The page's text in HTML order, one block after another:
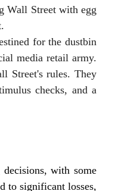
Wall Street with egg
for the dustbin
media retail army.
Street's rules. They
checks, and a
with some
to significant losses,